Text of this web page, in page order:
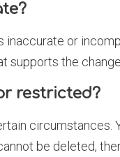
inaccurate or
supports the
restricted?
circumstances.
be deleted,